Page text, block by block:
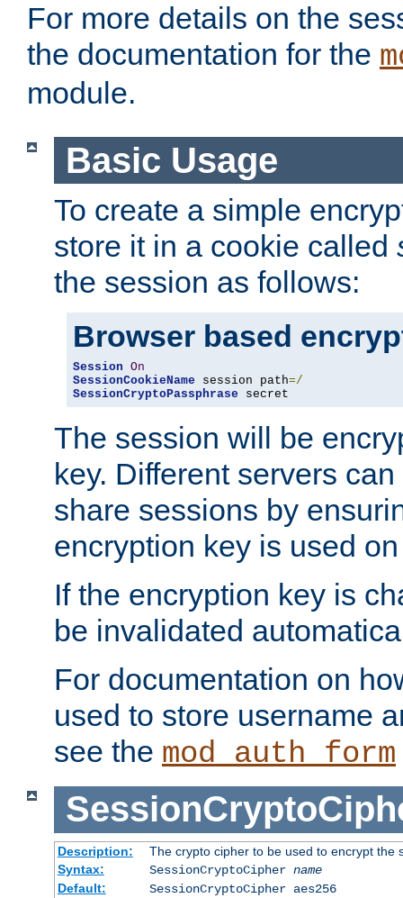
For more details on the
the documentation for the
module.
Basic Usage
To create a simple
store it in a cookie called
the session as follows:
Browser based
Session On
SessionCookieName session path=/
SessionCryptoPassphrase secret
The session will be
key. Different servers
share sessions by
encryption key is used
If the encryption key is
be invalidated
For documentation on
used to store username
see the mod_auth_form
Description:
The crypto cipher to be used to encrypt the
Syntax:
SessionCryptoCipher name
Default:
SessionCryptoCipher aes256